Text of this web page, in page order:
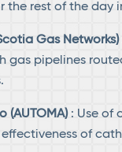
the rest of the day
Gas Networks)
gas pipelines
(AUTOMA) : Use of
of